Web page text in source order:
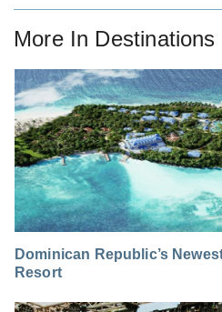
More In Destinations
Dominican Republic’s
Resort